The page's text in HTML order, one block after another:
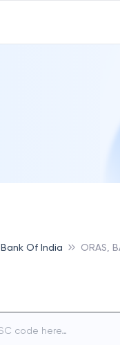
Bank Of India ORAS,